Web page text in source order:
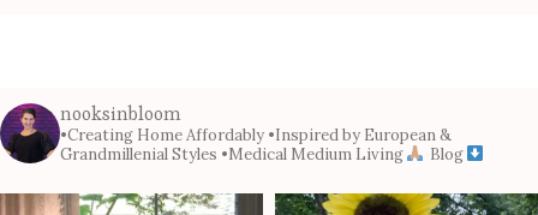
nooksinbloom
•Creating Home Affordably •Inspired by European &
Grandmillenial Styles •Medical Medium Living Blog